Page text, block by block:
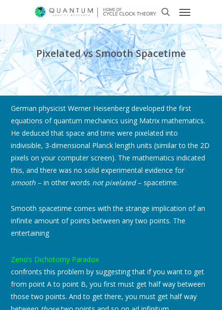
Pixelated vs Smooth Spacetime
German physicist Werner Heisenberg developed the first
equations of quantum mechanics using Matrix mathematics.
He deduced that space and time were pixelated into
indivisible, 3-dimensional Planck length units (similar to the 2D
pixels on your computer screen). The mathematics indicated
this, and there was no solid experimental evidence for
smooth – in other words not pixelated– spacetime.
Smooth spacetime comes with the strange implication of an
infinite amount of points between any two points. The
entertaining
Zeno’s Dichotomy Paradox
confronts this problem by suggesting that if you want to get
from point A to point B, you first must get half way between
those two points. And to get there, you must get half way